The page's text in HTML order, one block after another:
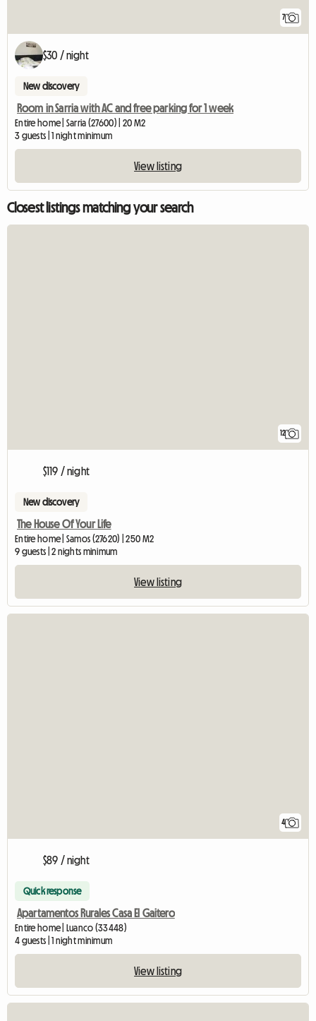
7
$30 / night
New discovery
Room in Sarria with AC and free parking for 1 week
Entire home | Sarria (27600) | 20 M2
3 guests | 1 night minimum
View listing
Closest listings matching your search
12
$119 / night
New discovery
The House Of Your Life
Entire home | Samos (27620) | 250 M2
9 guests | 2 nights minimum
View listing
4
$89 / night
Quick response
Apartamentos Rurales Casa El Gaitero
Entire home | Luanco (33448)
4 guests | 1 night minimum
View listing